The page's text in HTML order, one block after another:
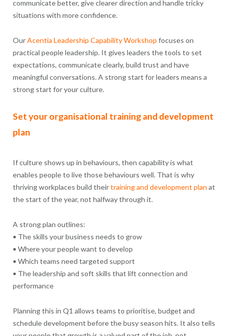
communicate better, give clearer direction and handle tricky
situations with more confidence.
OurAcentia Leadership CapabilityWorkshop focuses on
practical people leadership. It gives leaders the tools to set
expectations, communicate clearly, build trust and have
meaningful conversations. A strong start for leaders means a
strong start for your culture.
Set your organisational training and development
plan
If culture shows up in behaviours, then capability is what
enables people to live those behaviours well. That is why
thriving workplaces build theirtraining and development plan at
the start of the year, not halfway through it.
A strong plan outlines:
• The skills your business needs to grow
• Where your people want to develop
• Which teams need targeted support
• The leadership and soft skills that lift connection and
performance
Planning this in Q1 allows teams to prioritise, budget and
schedule development before the busy season hits. It also tells